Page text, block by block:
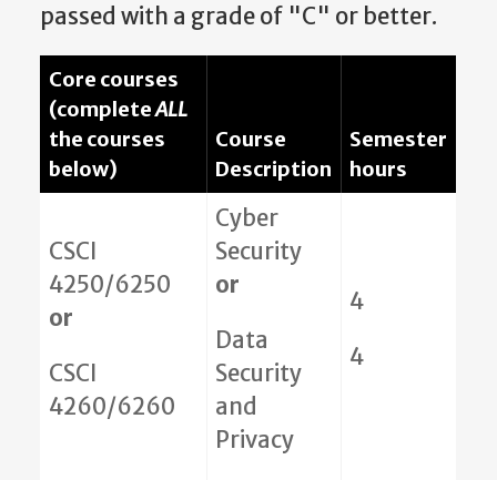
passed with a grade of "C" or better.
Core courses
(completeALL
the courses
below)
Course
Description
Semester
hours
CSCI
4250/6250
or
CSCI
4260/6260
Cyber
Security
or
Data
Security
and
Privacy
4
4